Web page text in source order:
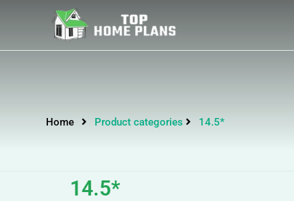
Home Product categories 14.5*
14.5*